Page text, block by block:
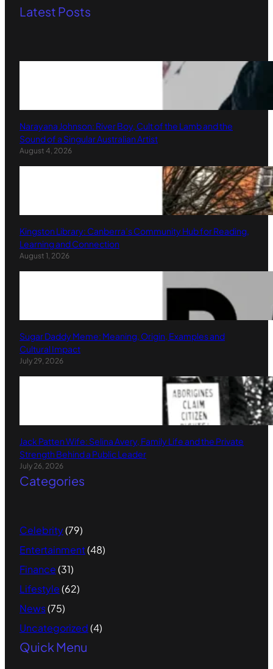
Latest Posts
Narayana Johnson: River Boy, Cult of the Lamb and the
Sound of a Singular Australian Artist
August 4, 2026
Kingston Library: Canberra’s Community Hub for Reading,
Learning and Connection
August 1, 2026
Sugar Daddy Meme: Meaning, Origin, Examples and
Cultural Impact
July 29, 2026
Jack Patten Wife: Selina Avery, Family Life and the Private
Strength Behind a Public Leader
July 26, 2026
Categories
Celebrity(79)
Entertainment(48)
Finance(31)
Lifestyle(62)
News(75)
Uncategorized(4)
Quick Menu